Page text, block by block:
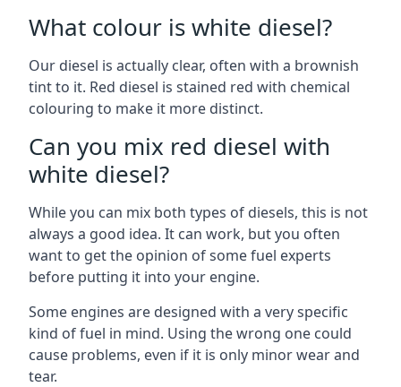
What colour is white diesel?
Our diesel is actually clear, often with a brownish
tint to it. Red diesel is stained red with chemical
colouring to make it more distinct.
Can you mix red diesel with
white diesel?
While you can mix both types of diesels, this is not
always a good idea. It can work, but you often
want to get the opinion of some fuel experts
before putting it into your engine.
Some engines are designed with a very specific
kind of fuel in mind. Using the wrong one could
cause problems, even if it is only minor wear and
tear.